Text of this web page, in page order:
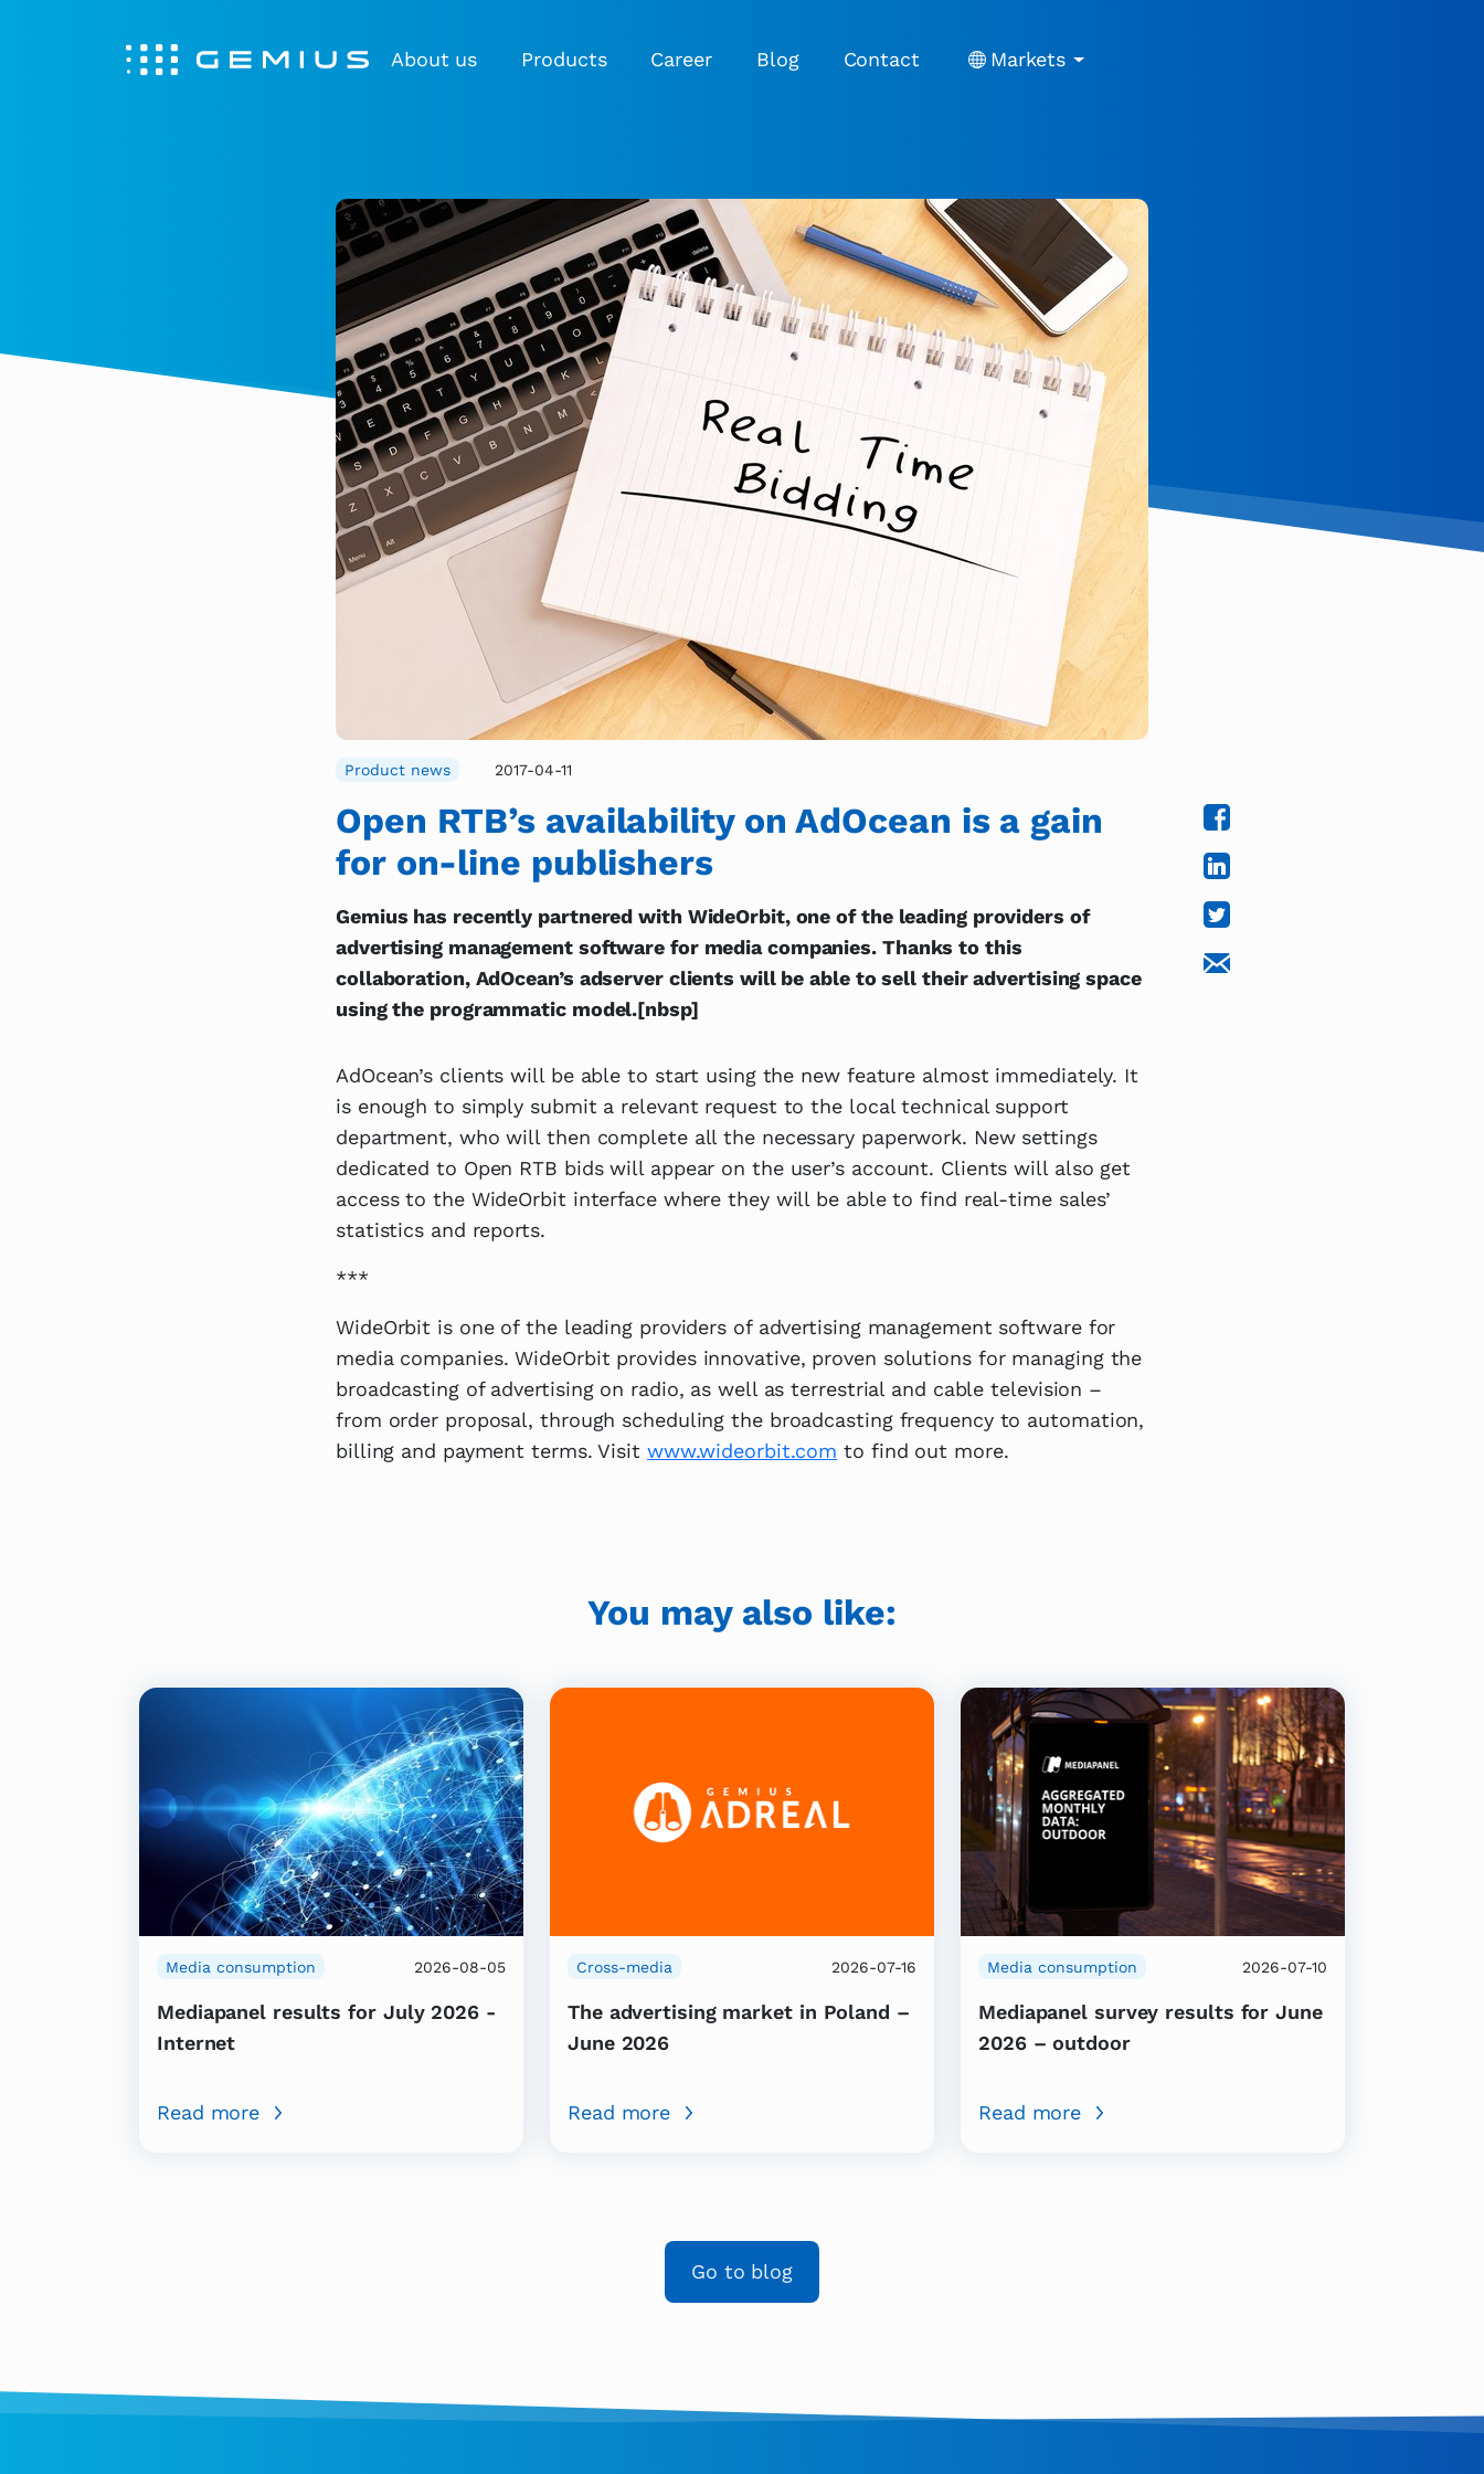
About us Products Career Blog Contact Markets
Product news 2017-04-11
Open RTB’s availability on AdOcean is a gain
for on-line publishers
Gemius has recently partnered with WideOrbit, one of the leading providers of
advertising management software for media companies. Thanks to this
collaboration, AdOcean’s adserver clients will be able to sell their advertising space
using the programmatic model.[nbsp]
AdOcean’s clients will be able to start using the new feature almost immediately. It
is enough to simply submit a relevant request to the local technical support
department, who will then complete all the necessary paperwork. New settings
dedicated to Open RTB bids will appear on the user’s account. Clients will also get
access to the WideOrbit interface where they will be able to find real-time sales’
statistics and reports.
***
WideOrbit is one of the leading providers of advertising management software for
media companies. WideOrbit provides innovative, proven solutions for managing the
broadcasting of advertising on radio, as well as terrestrial and cable television –
from order proposal, through scheduling the broadcasting frequency to automation,
billing and payment terms. Visit www.wideorbit.com to find out more.
You may also like:
Media consumption 2026-08-05
Mediapanel results for July 2026 -
Internet
Read more
Cross-media 2026-07-16
The advertising market in Poland –
June 2026
Read more
Media consumption 2026-07-10
Mediapanel survey results for June
2026 – outdoor
Read more
Go to blog